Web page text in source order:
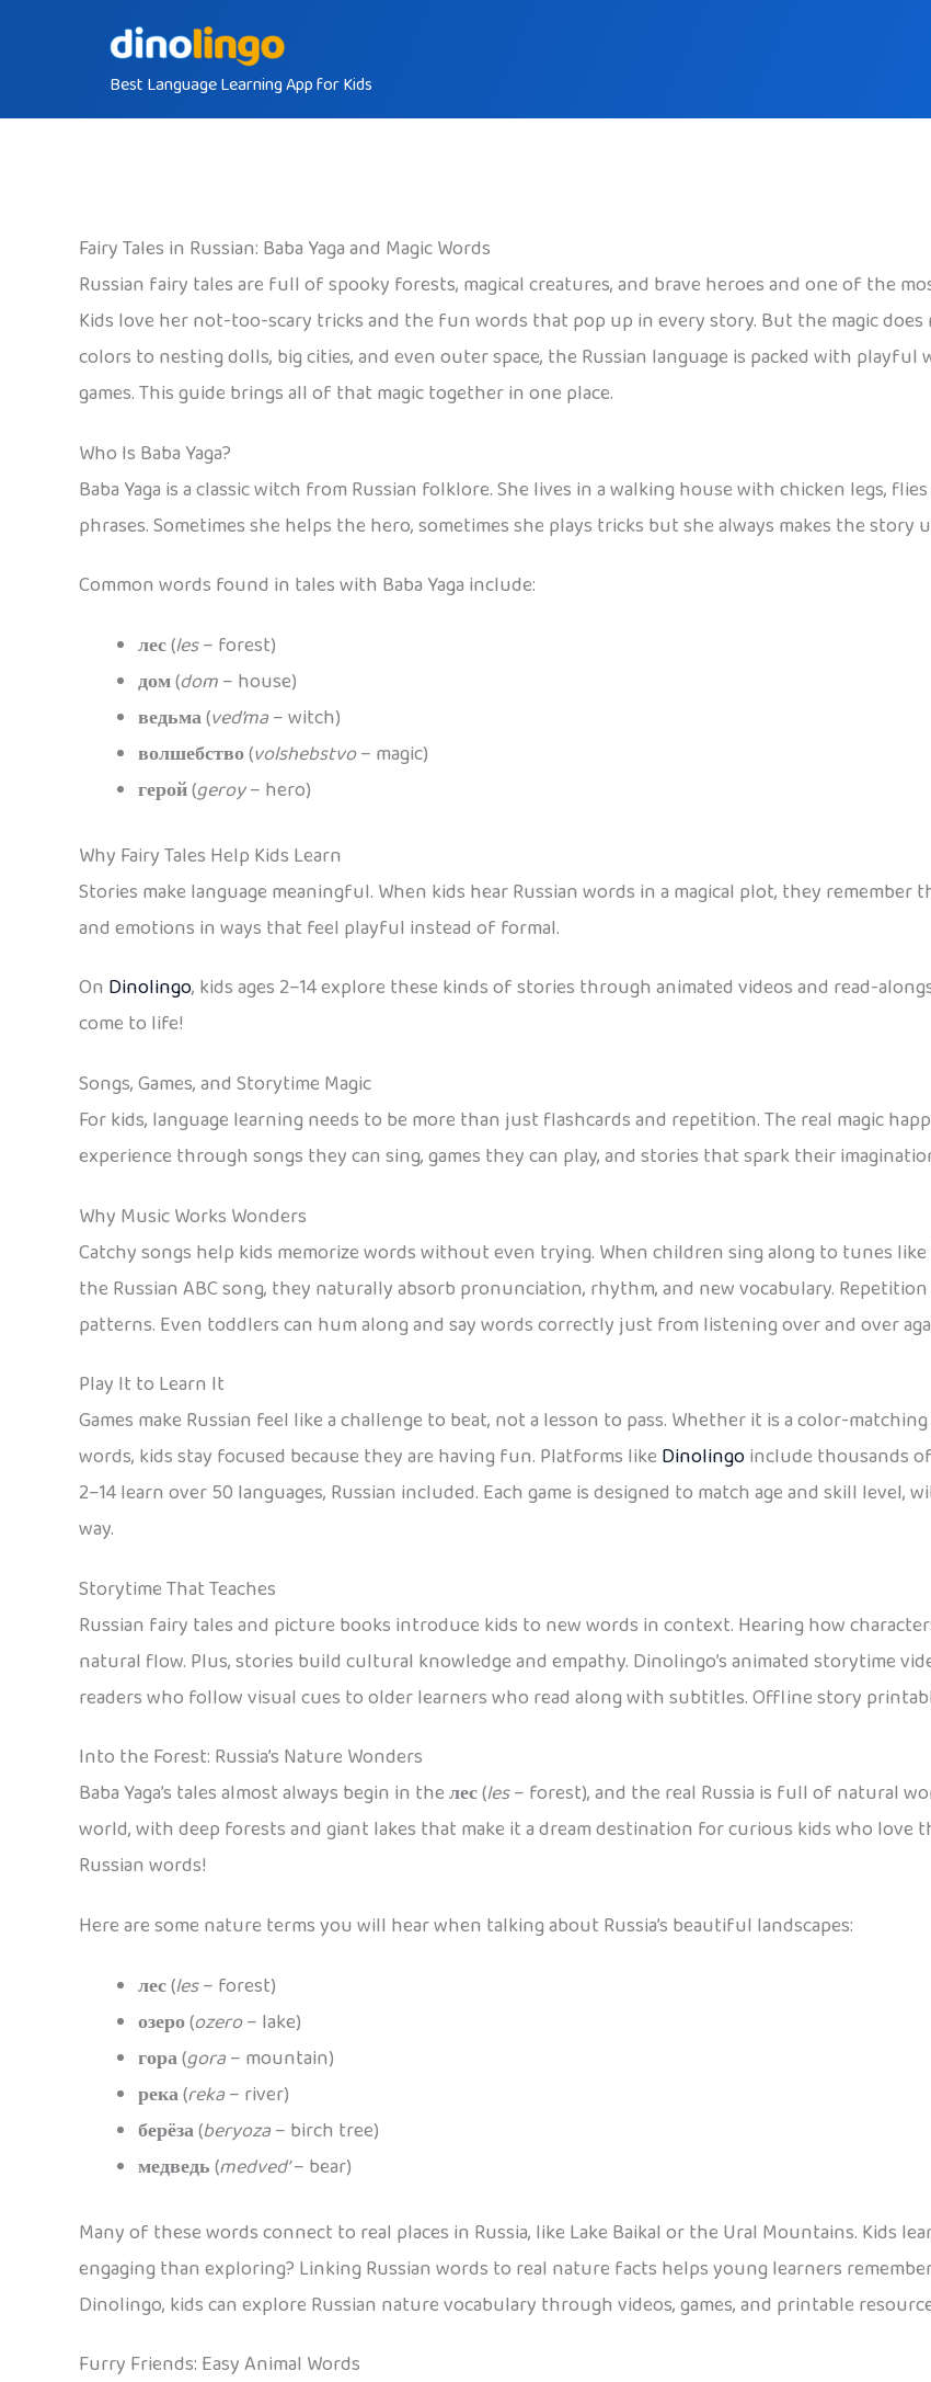
Best Language Learning App for Kids
Fairy Tales in Russian: Baba Yaga and Magic Words
Russian fairy tales are full of spooky forests, magical creatures, and brave heroes and one of the
Kids love her not-too-scary tricks and the fun words that pop up in every story. But the magic
colors to nesting dolls, big cities, and even outer space, the Russian language is packed with
games. This guide brings all of that magic together in one place.
Who Is Baba Yaga?
Baba Yaga is a classic witch from Russian folklore. She lives in a walking house with chicken legs,
phrases. Sometimes she helps the hero, sometimes she plays tricks but she always makes the story
Common words found in tales with Baba Yaga include:
лес(les– forest)
дом(dom– house)
ведьма(ved’ma– witch)
волшебство(volshebstvo– magic)
герой(geroy– hero)
Why Fairy Tales Help Kids Learn
Stories make language meaningful. When kids hear Russian words in a magical plot, they
and emotions in ways that feel playful instead of formal.
On Dinolingo, kids ages 2–14 explore these kinds of stories through animated videos and read-
come to life!
Songs, Games, and Storytime Magic
For kids, language learning needs to be more than just flashcards and repetition. The real magic
experience through songs they can sing, games they can play, and stories that spark their
Why Music Works Wonders
Catchy songs help kids memorize words without even trying. When children sing along to tunes like
the Russian ABC song, they naturally absorb pronunciation, rhythm, and new vocabulary.
patterns. Even toddlers can hum along and say words correctly just from listening over and over
Play It to Learn It
Games make Russian feel like a challenge to beat, not a lesson to pass. Whether it is a color-
words, kids stay focused because they are having fun. Platforms like Dinolingoinclude thousands
2–14 learn over 50 languages, Russian included. Each game is designed to match age and skill
way.
Storytime That Teaches
Russian fairy tales and picture books introduce kids to new words in context. Hearing how
natural flow. Plus, stories build cultural knowledge and empathy. Dinolingo’s animated storytime
readers who follow visual cues to older learners who read along with subtitles. Offline story
Into the Forest: Russia’s Nature Wonders
Baba Yaga’s tales almost always begin in theлес(les– forest), and the real Russia is full of natural
world, with deep forests and giant lakes that make it a dream destination for curious kids who
Russian words!
Here are some nature terms you will hear when talking about Russia’s beautiful landscapes:
лес(les– forest)
озеро(ozero– lake)
гора(gora– mountain)
река(reka– river)
берёза(beryoza– birch tree)
медведь(medved’– bear)
Many of these words connect to real places in Russia, like Lake Baikal or the Ural Mountains. Kids
engaging than exploring? Linking Russian words to real nature facts helps young learners
Dinolingo, kids can explore Russian nature vocabulary through videos, games, and printable
Furry Friends: Easy Animal Words